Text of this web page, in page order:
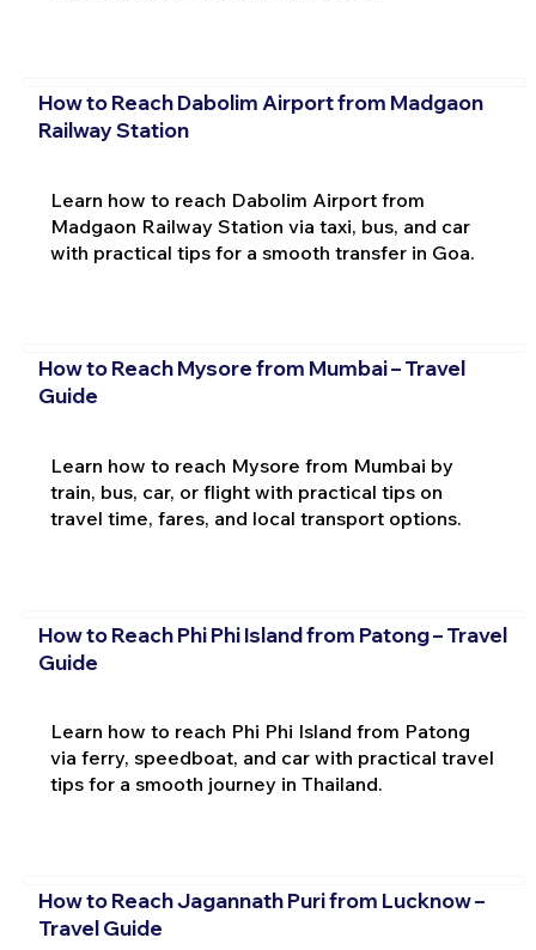
How to Reach Dabolim Airport from Madgaon
Railway Station
Learn how to reach Dabolim Airport from
Madgaon Railway Station via taxi, bus, and car
with practical tips for a smooth transfer in Goa.
How to Reach Mysore from Mumbai – Travel
Guide
Learn how to reach Mysore from Mumbai by
train, bus, car, or flight with practical tips on
travel time, fares, and local transport options.
How to Reach Phi Phi Island from Patong – Travel
Guide
Learn how to reach Phi Phi Island from Patong
via ferry, speedboat, and car with practical travel
tips for a smooth journey in Thailand.
How to Reach Jagannath Puri from Lucknow –
Travel Guide